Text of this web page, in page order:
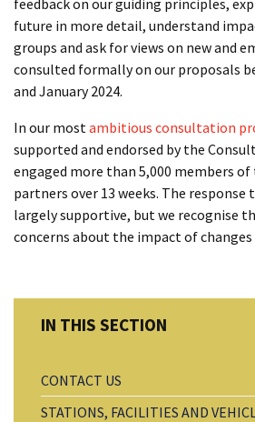
future in more detail, understand
groups and ask for views on new and
consulted formally on our proposals
and January 2024.
In our most ambitious consultation
supported and endorsed by the
engaged more than 5,000 members
partners over 13 weeks. The response
largely supportive, but we recognise
concerns about the impact of
CONTACT US
STATIONS, FACILITIES AND